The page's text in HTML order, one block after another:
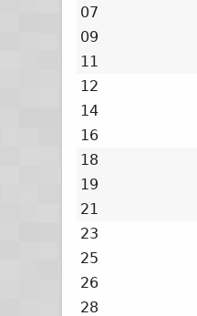
07
09
11
12
14
16
18
19
21
23
25
26
28